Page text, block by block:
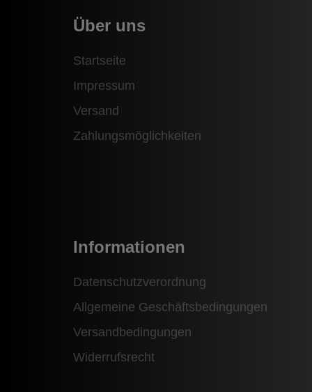
Über uns
Startseite
Impressum
Versand
Zahlungsmöglichkeiten
Informationen
Datenschutzverordnung
Allgemeine Geschäftsbedingungen
Versandbedingungen
Widerrufsrecht